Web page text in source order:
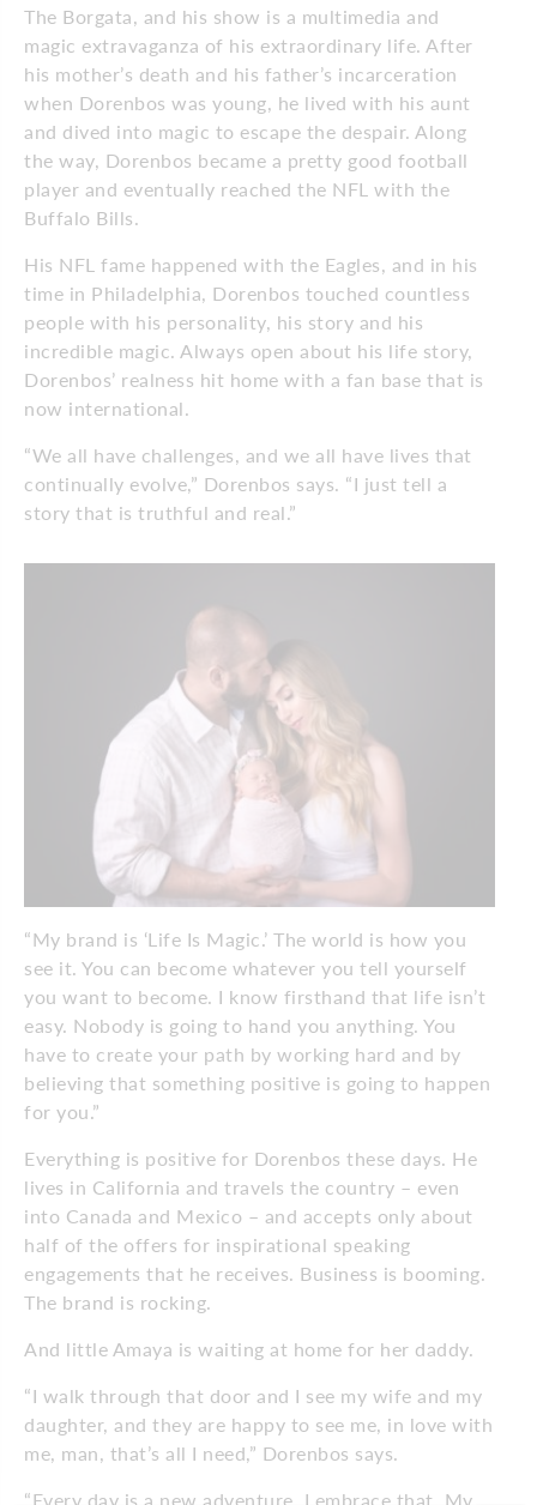
The Borgata, and his show is a multimedia and
magic extravaganza of his extraordinary life. After
his moth­er’s death and his father’s incarceration
when Dorenbos was young, he lived with his aunt
and dived into magic to escape the despair. Along
the way, Dorenbos became a pretty good football
player and eventually reached the NFL with the
Buffalo Bills.
His NFL fame happened with the Eagles, and in his
time in Philadelphia, Dorenbos touched countless
people with his personality, his story and his
incredible magic. Always open about his life story,
Dorenbos’ realness hit home with a fan base that is
now international.
“We all have challenges, and we all have lives that
continually evolve,” Dorenbos says. “I just tell a
story that is truthful and real.”
“My brand is ‘Life Is Magic.’ The world is how you
see it. You can become whatever you tell yourself
you want to become. I know firsthand that life isn’t
easy. Nobody is going to hand you anything. You
have to create your path by working hard and by
believing that something positive is going to happen
for you.”
Everything is positive for Dorenbos these days. He
lives in California and travels the country – even
into Canada and Mexico – and accepts only about
half of the offers for inspirational speaking
engagements that he receives. Business is booming.
The brand is rocking.
And little Amaya is waiting at home for her daddy.
“I walk through that door and I see my wife and my
daughter, and they are happy to see me, in love with
me, man, that’s all I need,” Dorenbos says.
“Every day is a new adventure. I embrace that. My